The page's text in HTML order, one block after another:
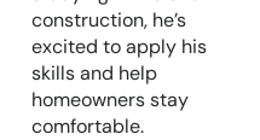
construction, he’s
excited to apply his
skills and help
homeowners stay
comfortable.